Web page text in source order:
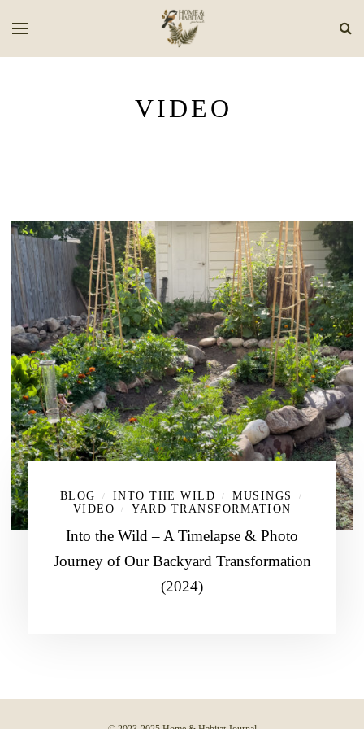
VIDEO
BLOG / INTO THE WILD / MUSINGS /
VIDEO / YARD TRANSFORMATION
Into the Wild – A Timelapse & Photo
Journey of Our Backyard Transformation
(2024)